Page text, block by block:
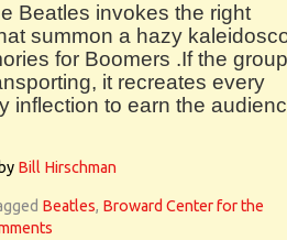
Beatles invokes the right
summon a hazy
for Boomers .If the group
it recreates every
inflection to earn the
by Bill Hirschman
Beatles, Broward Center for the